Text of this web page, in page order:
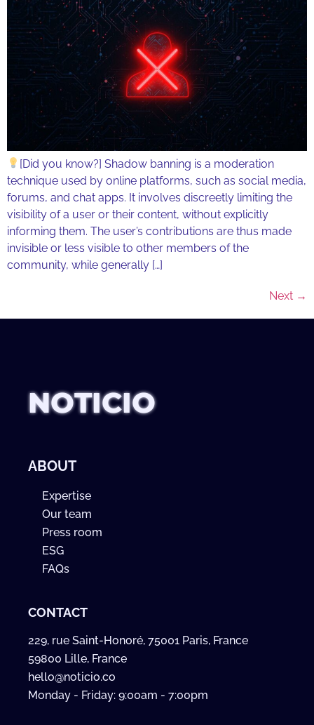
[Did you know?] Shadow banning is a moderation
technique used by online platforms, such as social media,
forums, and chat apps. It involves discreetly limiting the
visibility of a user or their content, without explicitly
informing them. The user’s contributions are thus made
invisible or less visible to other members of the
community, while generally […]
Next →
NOTICIO
ABOUT
Expertise
Our team
Press room
ESG
FAQs
CONTACT
229, rue Saint-Honoré, 75001 Paris, France
59800 Lille, France
hello@noticio.co
Monday - Friday: 9:00am - 7:00pm